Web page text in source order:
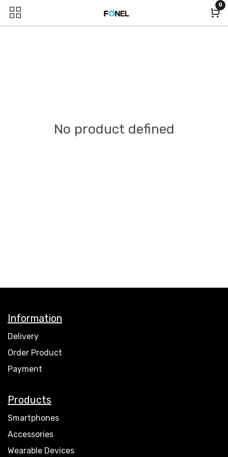
0
No product defined
Information
Delivery
Order Product
Payment
Products
Smartphones
Accessories
Wearable Devices